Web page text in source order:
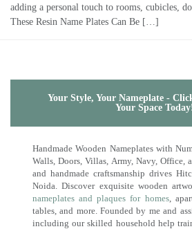
adding a personal touch to rooms, cubicles,
These Resin Name Plates Can Be […]
Your Style, Your Nameplate -
Your Space
Handmade Wooden Nameplates with
Walls, Doors, Villas, Army, Navy, Office,
and handmade craftsmanship drives
Noida. Discover exquisite wooden
nameplates and plaques for homes,
tables, and more. Founded by me and
including our skilled household help